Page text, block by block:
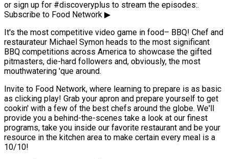
or sign up for #discoveryplus to stream the episodes:.
Subscribe to Food Network ▶
It's the most competitive video game in food– BBQ! Chef and
restaurateur Michael Symon heads to the most significant
BBQ competitions across America to showcase the gifted
pitmasters, die-hard followers and, obviously, the most
mouthwatering 'que around.
Invite to Food Network, where learning to prepare is as basic
as clicking play! Grab your apron and prepare yourself to get
cookin' with a few of the best chefs around the globe. We'll
provide you a behind-the-scenes take a look at our finest
programs, take you inside our favorite restaurant and be your
resource in the kitchen area to make certain every meal is a
10/10!